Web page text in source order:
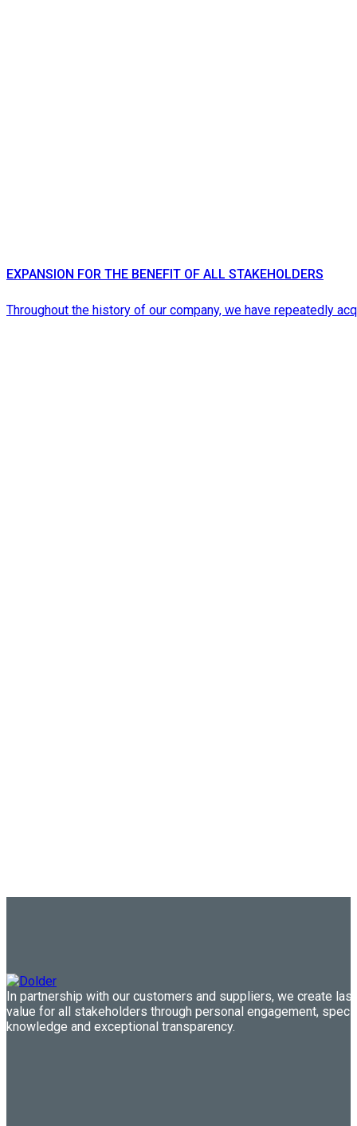
EXPANSION FOR THE BENEFIT OF ALL STAKEHOLDERS
Throughout the history of our company, we have repeatedly
In partnership with our customers and suppliers, we create
value for all stakeholders through personal engagement,
knowledge and exceptional transparency.